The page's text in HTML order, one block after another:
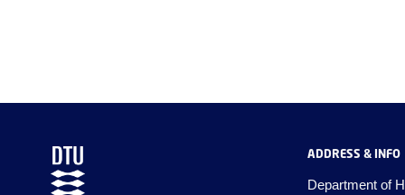
ADDRESS & INFO
Department of